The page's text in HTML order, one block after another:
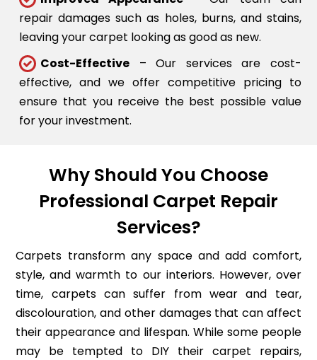
repair damages such as holes, burns, and stains,
leaving your carpet looking as good as new.
Cost-Effective – Our services are cost-
effective, and we offer competitive pricing to
ensure that you receive the best possible value
for your investment.
Why Should You Choose
Professional Carpet Repair
Services?
Carpets transform any space and add comfort,
style, and warmth to our interiors. However, over
time, carpets can suffer from wear and tear,
discolouration, and other damages that can affect
their appearance and lifespan. While some people
may be tempted to DIY their carpet repairs,